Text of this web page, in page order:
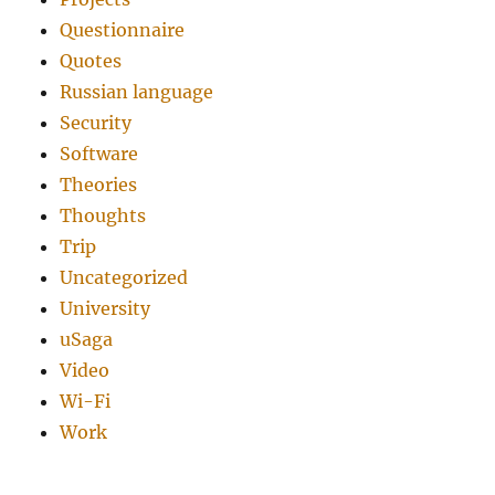
Questionnaire
Quotes
Russian language
Security
Software
Theories
Thoughts
Trip
Uncategorized
University
uSaga
Video
Wi-Fi
Work